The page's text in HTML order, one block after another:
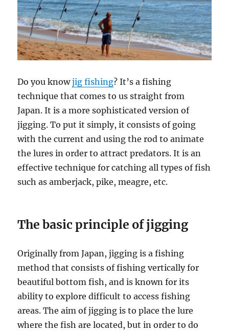
Do you knowjig fishing? It’s a fishing
technique that comes to us straight from
Japan. It is a more sophisticated version of
jigging. To put it simply, it consists of going
with the current and using the rod to animate
the lures in order to attract predators. It is an
effective technique for catching all types of fish
such as amberjack, pike, meagre, etc.
The basic principle of jigging
Originally from Japan, jigging is a fishing
method that consists of fishing vertically for
beautiful bottom fish, and is known for its
ability to explore difficult to access fishing
areas. The aim of jigging is to place the lure
where the fish are located, but in order to do